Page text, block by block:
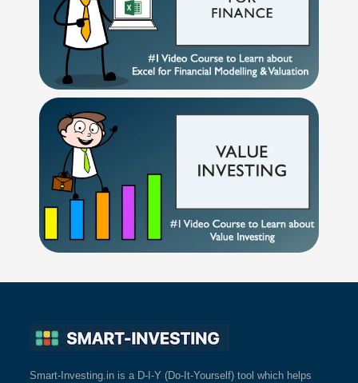
Smart-Investing.in is a D-I-Y (Do-It-Yourself) tool which helps